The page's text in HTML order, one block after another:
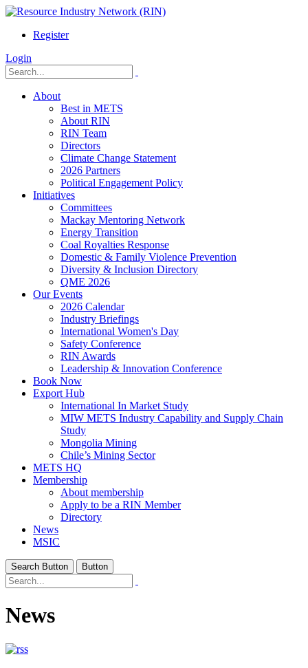
Register
Login
About
Best in METS
About RIN
RIN Team
Directors
Climate Change Statement
2026 Partners
Political Engagement Policy
Initiatives
Committees
Mackay Mentoring Network
Energy Transition
Coal Royalties Response
Domestic & Family Violence Prevention
Diversity & Inclusion Directory
QME 2026
Our Events
2026 Calendar
Industry Briefings
International Women's Day
Safety Conference
RIN Awards
Leadership & Innovation Conference
Book Now
Export Hub
International In Market Study
MIW METS Industry Capability and Supply Chain
Study
Mongolia Mining
Chile’s Mining Sector
METS HQ
Membership
About membership
Apply to be a RIN Member
Directory
News
MSIC
Search Button Button
News